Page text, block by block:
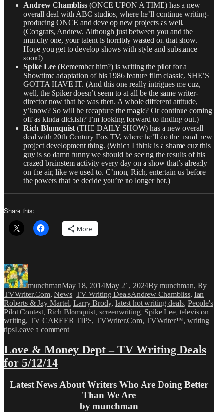
Andrew Chambliss (ONCE UPON A TIME) has a new
overall deal with ABC studios, where he’ll continue writing-
producing ONCE and develop new projects as well.
(Congrats, Andrew. Although just between you and the
munchy one, your talent is horribly wasted on that show.
Hope you get to develop shows with style and substance
soon!)
Spike Lee (Remember him?) is writing the pilot for a
Showtime adaptation of his 1986 feature film classic, SHE’S
GOTTA HAVE IT. (And this one really intrigues me cuz,
well, the Spiker doesn’t seem to at all be the same writer-
director now that he was then. A whole different attitude,
y’know? So will he recapture the magic? Or continue coming
off as kinda dickish? I’m looking forward to finding out.)
Rich Blumquist (THE DAILY SHOW) has a new overall
deal with 20th Century Fox TV, where he’ll do the usual new
project development thing. (Which I think is a shame cuz this
guy is so damn funny we should be seeing the results of his
crazed brainstem activity every day on a show that’s already
on the air, like we used to. C’mon, Rich, entertain us before
the powers that be decide you’re no longer hot.)
Share this:
More
Author
munchmanMay 18, 2014May 21, 2024By munchman, By
TVWriter.Com, News, TV Writing DealsTags
Andrew Chambliss, Ian
Roberts & Jay Martel, Larry Brody, latest hot writing deals, People's
Pilot Contest, Rich Blomquist, screenwriting, Spike Lee, television
writing, TV CAREER TIPS, TVWriter.Com, TVWriter™, writing
tipsLeave a commenton
&
Money
TV
Writing
Deals
Love & Money Dept – TV Writing Deals
for 5/12/14
Latest News About Writers Who Are Doing Better
Than We Are
by munchman